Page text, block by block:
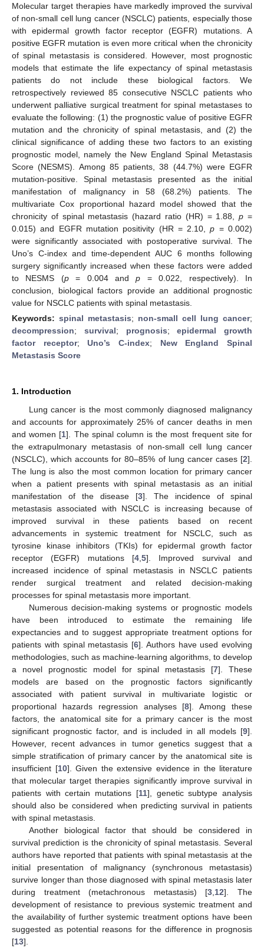
Molecular target therapies have markedly improved the survival
of non-small cell lung cancer (NSCLC) patients, especially those
with epidermal growth factor receptor (EGFR) mutations. A
positive EGFR mutation is even more critical when the chronicity
of spinal metastasis is considered. However, most prognostic
models that estimate the life expectancy of spinal metastasis
patients do not include these biological factors. We
retrospectively reviewed 85 consecutive NSCLC patients who
underwent palliative surgical treatment for spinal metastases to
evaluate the following: (1) the prognostic value of positive EGFR
mutation and the chronicity of spinal metastasis, and (2) the
clinical significance of adding these two factors to an existing
prognostic model, namely the New England Spinal Metastasis
Score (NESMS). Among 85 patients, 38 (44.7%) were EGFR
mutation-positive. Spinal metastasis presented as the initial
manifestation of malignancy in 58 (68.2%) patients. The
multivariate Cox proportional hazard model showed that the
chronicity of spinal metastasis (hazard ratio (HR) = 1.88,p =
0.015) and EGFR mutation positivity (HR = 2.10,p = 0.002)
were significantly associated with postoperative survival. The
Uno’s C-index and time-dependent AUC 6 months following
surgery significantly increased when these factors were added
to NESMS (p= 0.004 andp = 0.022, respectively). In
conclusion, biological factors provide an additional prognostic
value for NSCLC patients with spinal metastasis.
Keywords: spinal metastasis; non-small cell lung cancer;
decompression; survival; prognosis;epidermal growth
factor receptor;Uno’s C-index; New England Spinal
Metastasis Score
1. Introduction
Lung cancer is the most commonly diagnosed malignancy
and accounts for approximately 25% of cancer deaths in men
and women [1]. The spinal column is the most frequent site for
the extrapulmonary metastasis of non-small cell lung cancer
(NSCLC), which accounts for 80–85% of lung cancer cases [2].
The lung is also the most common location for primary cancer
when a patient presents with spinal metastasis as an initial
manifestation of the disease [3]. The incidence of spinal
metastasis associated with NSCLC is increasing because of
improved survival in these patients based on recent
advancements in systemic treatment for NSCLC, such as
tyrosine kinase inhibitors (TKIs) for epidermal growth factor
receptor (EGFR) mutations [4 5]. Improved survival and
increased incidence of spinal metastasis in NSCLC patients
render surgical treatment and related decision-making
processes for spinal metastasis more important.
Numerous decision-making systems or prognostic models
have been introduced to estimate the remaining life
expectancies and to suggest appropriate treatment options for
patients with spinal metastasis [6]. Authors have used evolving
methodologies, such as machine-learning algorithms, to develop
a novel prognostic model for spinal metastasis [7]. These
models are based on the prognostic factors significantly
associated with patient survival in multivariate logistic or
proportional hazards regression analyses [8]. Among these
factors, the anatomical site for a primary cancer is the most
significant prognostic factor, and is included in all models [9].
However, recent advances in tumor genetics suggest that a
simple stratification of primary cancer by the anatomical site is
insufficient [10]. Given the extensive evidence in the literature
that molecular target therapies significantly improve survival in
patients with certain mutations [11], genetic subtype analysis
should also be considered when predicting survival in patients
with spinal metastasis.
Another biological factor that should be considered in
survival prediction is the chronicity of spinal metastasis. Several
authors have reported that patients with spinal metastasis at the
initial presentation of malignancy (synchronous metastasis)
survive longer than those diagnosed with spinal metastasis later
during treatment (metachronous metastasis) [3 12]. The
development of resistance to previous systemic treatment and
the availability of further systemic treatment options have been
suggested as potential reasons for the difference in prognosis
[13].